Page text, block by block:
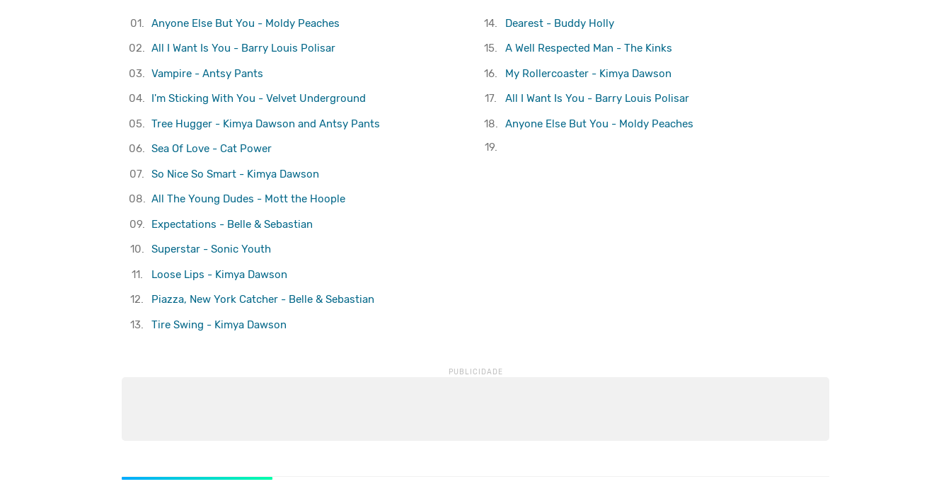
01.
Anyone Else But You - Moldy Peaches
02. All I Want Is You - Barry Louis Polisar
03. Vampire - Antsy Pants
04.
I'm Sticking With You - Velvet Underground
05. Tree Hugger - Kimya Dawson and Antsy Pants
06. Sea Of Love - Cat Power
07.
So Nice So Smart - Kimya Dawson
08. All The Young Dudes - Mott the Hoople
09.
Expectations - Belle & Sebastian
10.
Superstar - Sonic Youth
11.
Loose Lips - Kimya Dawson
12.
Piazza, New York Catcher - Belle & Sebastian
13.
Tire Swing - Kimya Dawson
14.
Dearest - Buddy Holly
15.
A Well Respected Man - The Kinks
16.
My Rollercoaster - Kimya Dawson
17.
All I Want Is You - Barry Louis Polisar
18.
Anyone Else But You - Moldy Peaches
19.